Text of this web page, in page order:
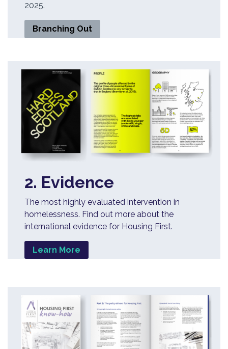
2025.
Branching Out
2. Evidence
The most highly evaluated intervention in
homelessness. Find out more about the
international evidence for Housing First.
Learn More